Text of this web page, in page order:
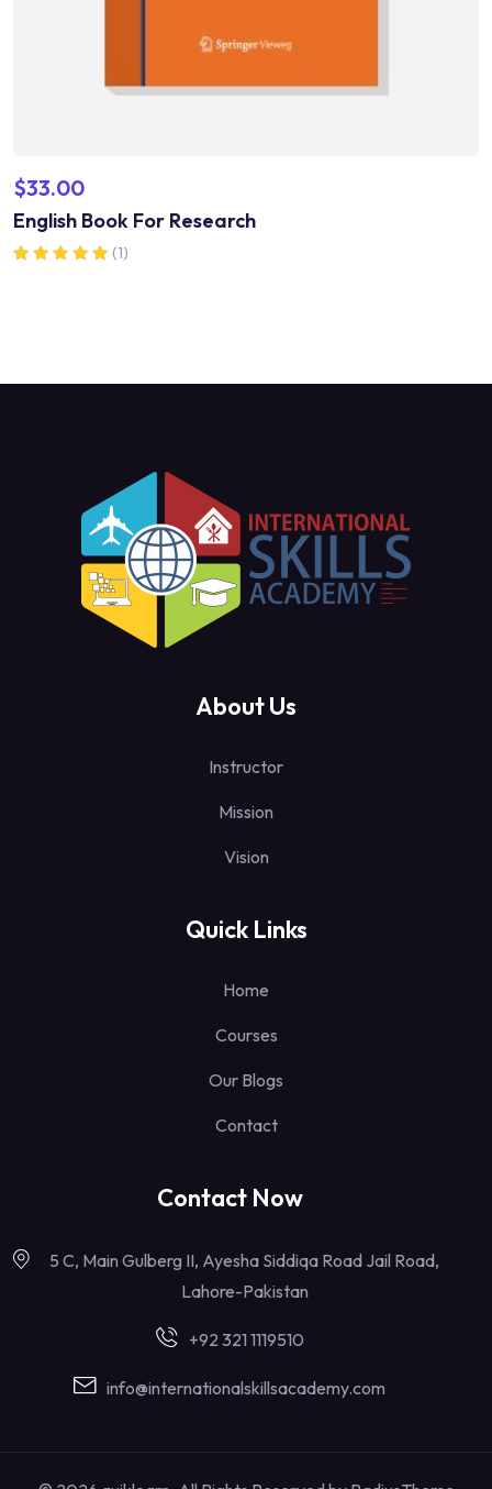
$33.00
English Book For Research
(1)
About Us
Instructor
Mission
Vision
Quick Links
Home
Courses
Our Blogs
Contact
Contact Now
5 C, Main Gulberg II, Ayesha Siddiqa Road Jail Road,
Lahore-Pakistan
+92 321 1119510
info@internationalskillsacademy.com